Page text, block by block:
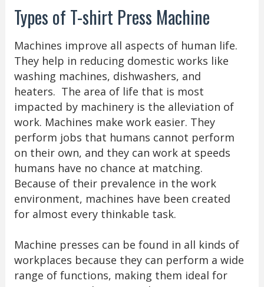
Types of T-shirt Press Machine
Machines improve all aspects of human life.
They help in reducing domestic works like
washing machines, dishwashers, and
heaters. The area of life that is most
impacted by machinery is the alleviation of
work. Machines make work easier. They
perform jobs that humans cannot perform
on their own, and they can work at speeds
humans have no chance at matching.
Because of their prevalence in the work
environment, machines have been created
for almost every thinkable task.
Machine presses can be found in all kinds of
workplaces because they can perform a wide
range of functions, making them ideal for